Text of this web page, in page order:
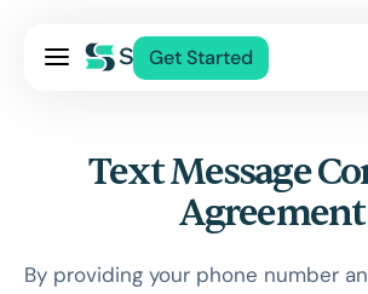
Get Started
Text Message
Agreement
By providing your phone number